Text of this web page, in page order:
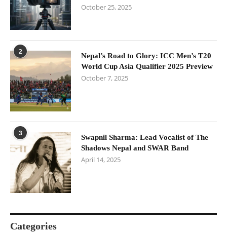
October 25, 2025
2
Nepal’s Road to Glory: ICC Men’s T20
World Cup Asia Qualifier 2025 Preview
October 7, 2025
3
Swapnil Sharma: Lead Vocalist of The
Shadows Nepal and SWAR Band
April 14, 2025
Categories